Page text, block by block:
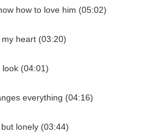
how to love him (05:02)
heart (03:20)
(04:01)
everything (04:16)
lonely (03:44)